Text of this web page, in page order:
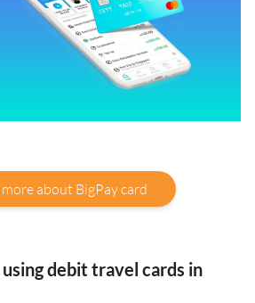
about BigPay card
debit travel cards in